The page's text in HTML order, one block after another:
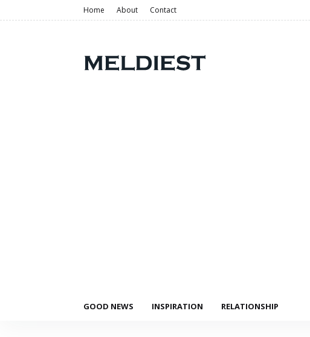
Home About Contact
GOOD NEWS INSPIRATION RELATIONSHIP